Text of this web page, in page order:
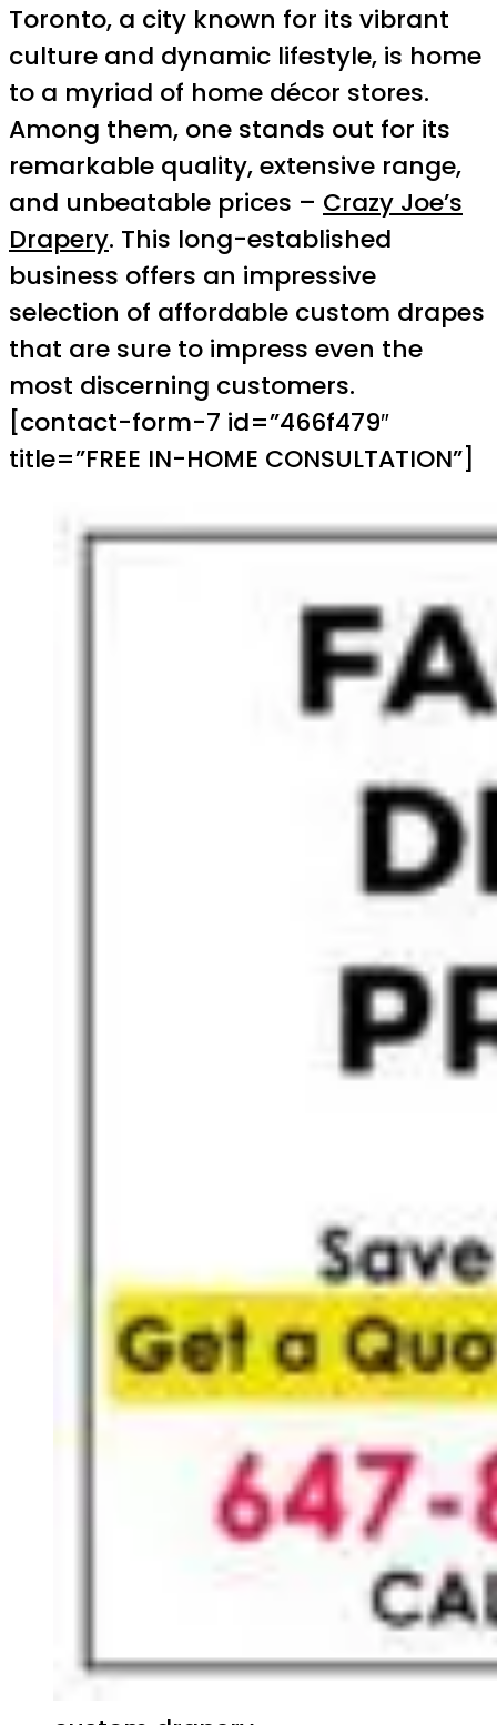
Toronto, a city known for its vibrant
culture and dynamic lifestyle, is home
to a myriad of home décor stores.
Among them, one stands out for its
remarkable quality, extensive range,
and unbeatable prices – Crazy Joe’s
Drapery. This long-established
business offers an impressive
selection of affordable custom drapes
that are sure to impress even the
most discerning customers.
[contact-form-7 id=”466f479″
title=”FREE IN-HOME CONSULTATION”]